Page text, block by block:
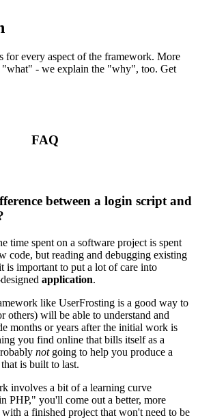
for every aspect of the framework. More
- we explain the "why", too. Get
FAQ
between a login script and
time spent on a software project is spent
code, but reading and debugging existing
is important to put a lot of care into
application.
like UserFrosting is a good way to
others) will be able to understand and
months or years after the initial work is
you find online that bills itself as a
notgoing to help you produce a
is built to last.
involves a bit of a learning curve
PHP," you'll come out a better, more
a finished project that won't need to be